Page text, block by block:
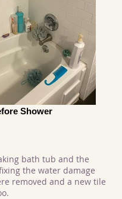
Shower
bath tub and the
the water damage
removed and a new tile